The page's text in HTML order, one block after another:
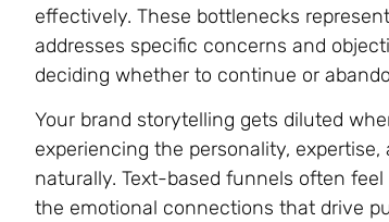
effectively. These bottlenecks
addresses specific concerns and
deciding whether to continue or
Your brand storytelling gets diluted
experiencing the personality,
naturally. Text-based funnels often
the emotional connections that drive